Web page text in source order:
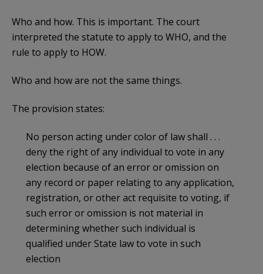
Who and how. This is important. The court
interpreted the statute to apply to WHO, and the
rule to apply to HOW.
Who and how are not the same things.
The provision states:
No person acting under color of law shall . . .
deny the right of any individual to vote in any
election because of an error or omission on
any record or paper relating to any application,
registration, or other act requisite to voting, if
such error or omission is not material in
determining whether such individual is
qualified under State law to vote in such
election